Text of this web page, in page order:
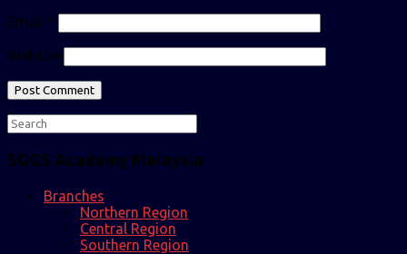
Email *
Website
SGGS Academy Malaysia
Branches
Northern Region
Central Region
Southern Region